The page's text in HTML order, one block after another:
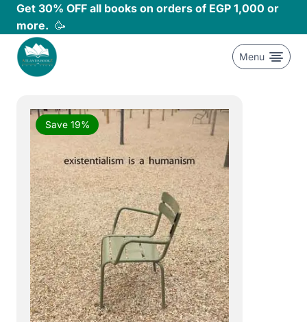
Skip
content
Get 30% OFF all books on orders of EGP 1,000 or
more. 🥳
Menu
Save 19%